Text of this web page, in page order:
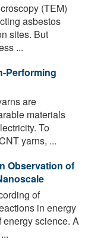
(TEM)
asbestos
sites. But
...
Performing
are
materials
To
yarns, ...
Observation of
of
in energy
science. A